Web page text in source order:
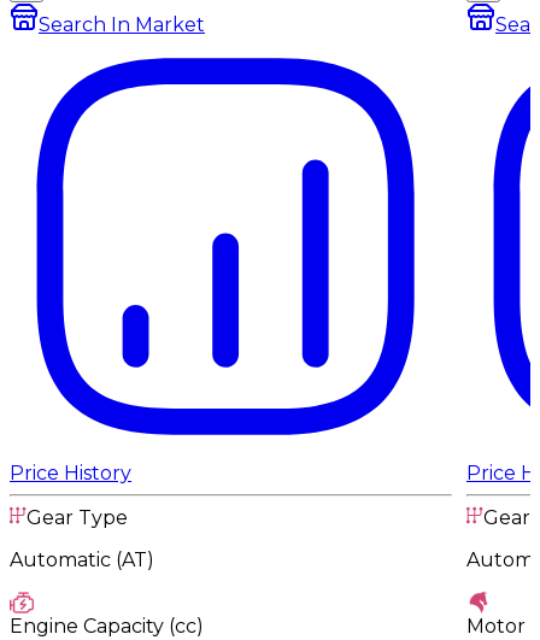
Search In Market
Price History
Gear Type
Automatic (AT)
Engine Capacity (cc)
Price
Gear
Motor